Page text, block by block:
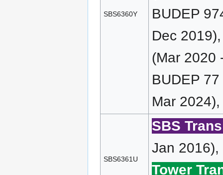
SBS6360Y
BUDEP
Dec
(Mar 2020
BUDEP
Mar
SBS6361U
SBS
Jan
Tower